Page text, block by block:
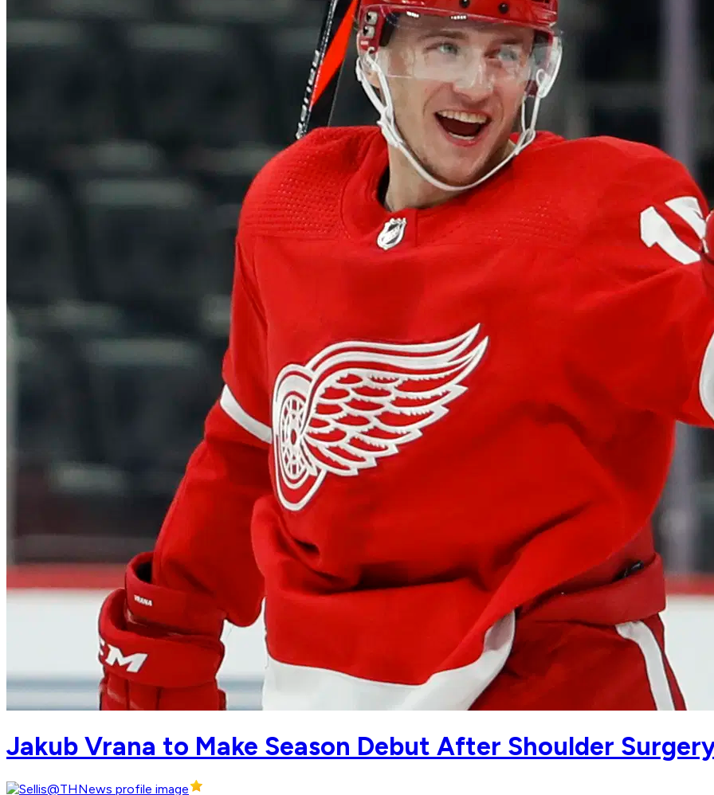
Jakub Vrana to Make Season Debut After Shoulder